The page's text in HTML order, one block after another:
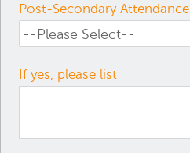
Post-Secondary Attendance
If yes, please list